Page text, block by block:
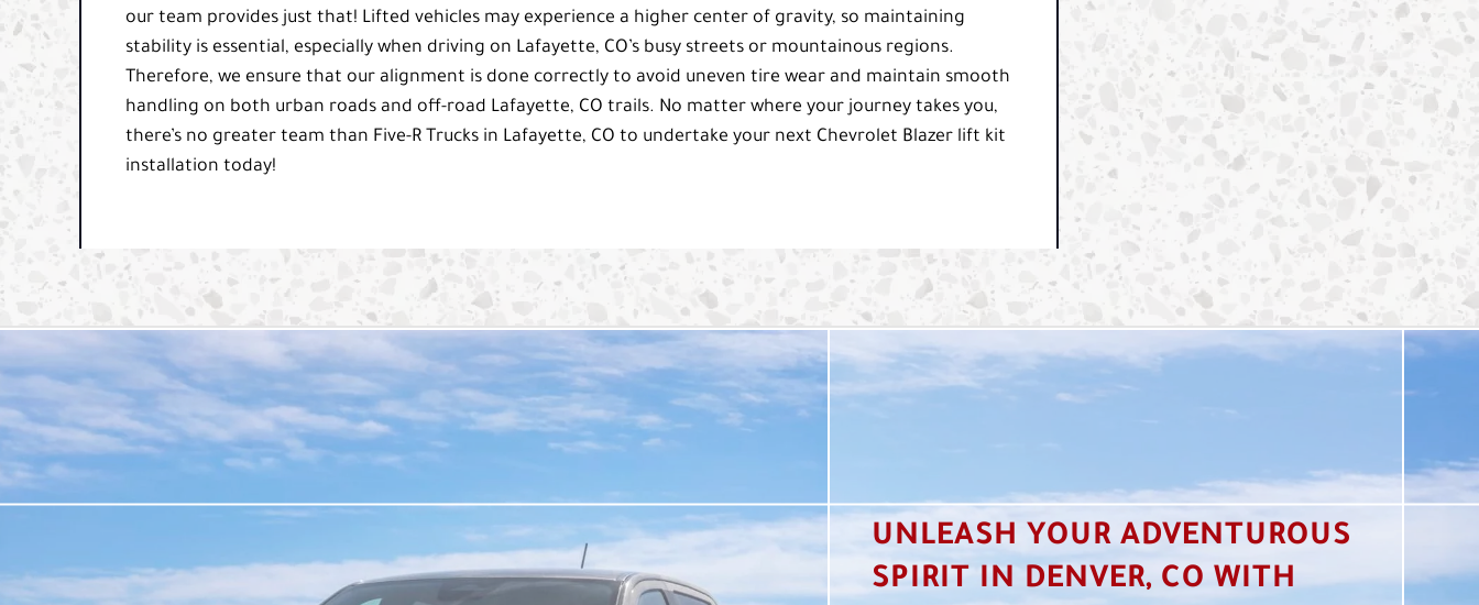
our team provides just that! Lifted vehicles may experience a higher center of gravity, so maintaining
stability is essential, especially when driving on Lafayette, CO’s busy streets or mountainous regions.
Therefore, we ensure that our alignment is done correctly to avoid uneven tire wear and maintain smooth
handling on both urban roads and off-road Lafayette, CO trails. No matter where your journey takes you,
there’s no greater team than Five-R Trucks in Lafayette, CO to undertake your next Chevrolet Blazer lift kit
installation today!
UNLEASH YOUR ADVENTUROUS
SPIRIT IN DENVER, CO WITH